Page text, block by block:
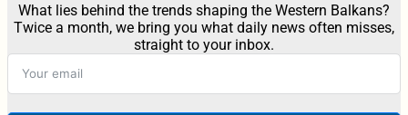
What lies behind the trends shaping the Western Balkans?
Twice a month, we bring you what daily news often misses,
straight to your inbox.